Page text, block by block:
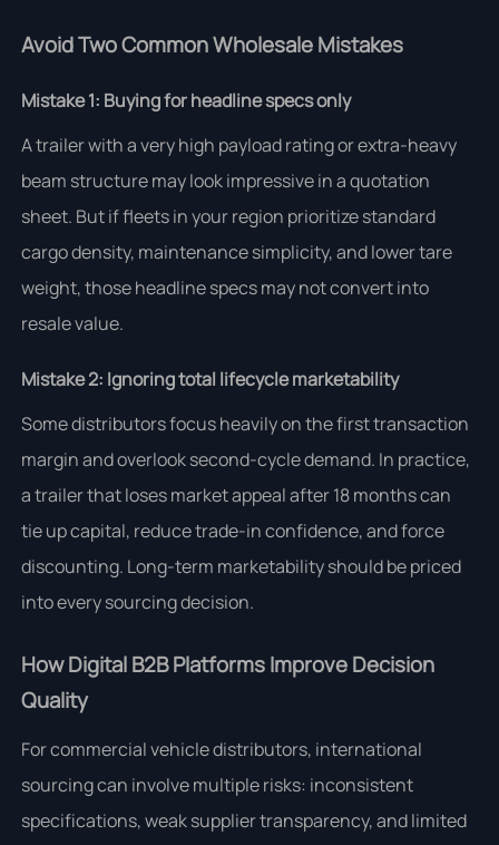
Avoid Two Common Wholesale Mistakes
Mistake 1: Buying for headline specs only
A trailer with a very high payload rating or extra-heavy
beam structure may look impressive in a quotation
sheet. But if fleets in your region prioritize standard
cargo density, maintenance simplicity, and lower tare
weight, those headline specs may not convert into
resale value.
Mistake 2: Ignoring total lifecycle marketability
Some distributors focus heavily on the first transaction
margin and overlook second-cycle demand. In practice,
a trailer that loses market appeal after 18 months can
tie up capital, reduce trade-in confidence, and force
discounting. Long-term marketability should be priced
into every sourcing decision.
How Digital B2B Platforms Improve Decision
Quality
For commercial vehicle distributors, international
sourcing can involve multiple risks: inconsistent
specifications, weak supplier transparency, and limited